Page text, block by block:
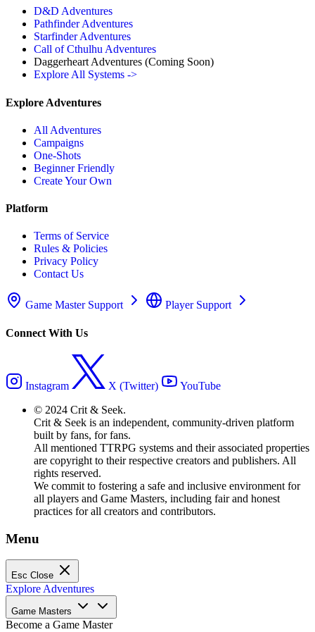
D&D Adventures
Pathfinder Adventures
Starfinder Adventures
Call of Cthulhu Adventures
Daggerheart Adventures (Coming Soon)
Explore All Systems ->
Explore Adventures
All Adventures
Campaigns
One-Shots
Beginner Friendly
Create Your Own
Platform
Terms of Service
Rules & Policies
Privacy Policy
Contact Us
Game Master Support Player Support
Connect With Us
Instagram X (Twitter)
YouTube
© 2024 Crit & Seek.
Crit & Seek is an independent, community-driven platform
built by fans, for fans.
All mentioned TTRPG systems and their associated properties
are copyright to their respective creators and publishers. All
rights reserved.
We commit to fostering a safe and inclusive environment for
all players and Game Masters, including fair and honest
practices for all creators and contributors.
Menu
Esc Close
Explore Adventures
Game Masters
Become a Game Master